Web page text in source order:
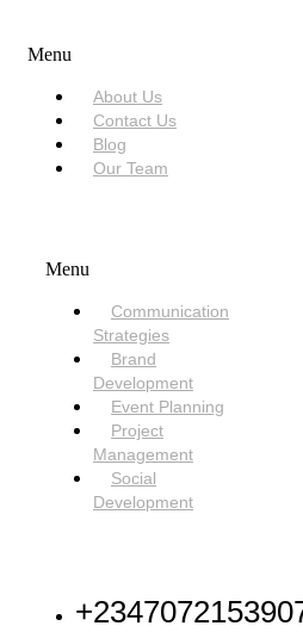
Menu
About Us
Contact Us
Blog
Our Team
Menu
Communication
Strategies
Brand
Development
Event Planning
Project
Management
Social
Development